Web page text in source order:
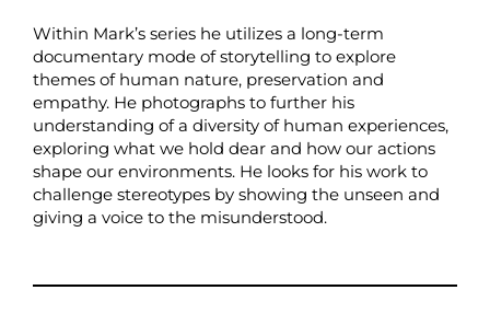
Within Mark’s series he utilizes a long-term
documentary mode of storytelling to explore
themes of human nature, preservation and
empathy. He photographs to further his
understanding of a diversity of human experiences,
exploring what we hold dear and how our actions
shape our environments. He looks for his work to
challenge stereotypes by showing the unseen and
giving a voice to the misunderstood.